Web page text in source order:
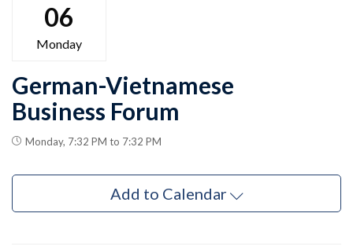
06
Monday
German-Vietnamese
Business Forum
Monday, 7:32 PM to 7:32 PM
Add to Calendar